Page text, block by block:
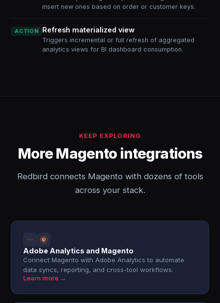
insert new ones based on order or customer keys.
ACTION Refresh materialized view
Triggers incremental or full refresh of aggregated
analytics views for BI dashboard consumption.
KEEP EXPLORING
More Magento integrations
Redbird connects Magento with dozens of tools
across your stack.
Adobe Analytics and Magento
Connect Magento with Adobe Analytics to automate
data syncs, reporting, and cross-tool workflows.
Learn more →